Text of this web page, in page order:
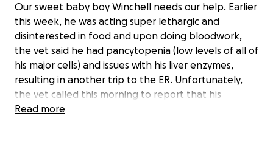
Our sweet baby boy Winchell needs our help. Earlier
this week, he was acting super lethargic and
disinterested in food and upon doing bloodwork,
the vet said he had pancytopenia (low levels of all of
his major cells) and issues with his liver enzymes,
resulting in another trip to the ER. Unfortunately,
the vet called this morning to report that his
condition has gotten much worse and now he needs
Read more